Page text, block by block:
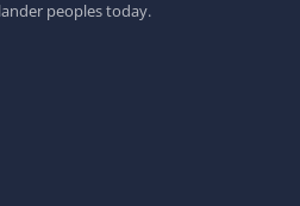
peoples today.